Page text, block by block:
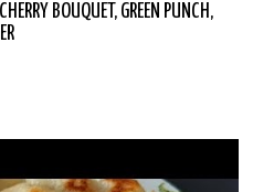
BOUQUET, GREEN PUNCH,